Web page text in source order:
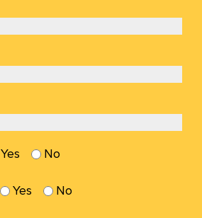
Yes No
Yes No